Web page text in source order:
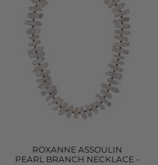
ROXANNE ASSOULIN
PEARL BRANCH NECKLACE -